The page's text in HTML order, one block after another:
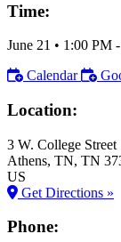
Time:
June 21 • 1:00 PM
Calendar
Location:
3 W. College Street
Athens, TN, TN
US
Get Directions »
Phone: